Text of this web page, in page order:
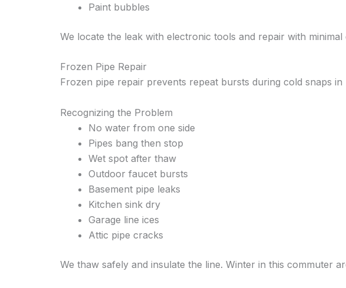
Paint bubbles
We locate the leak with electronic tools and repair with
Frozen Pipe Repair
Frozen pipe repair prevents repeat bursts during cold snaps in
Recognizing the Problem
No water from one side
Pipes bang then stop
Wet spot after thaw
Outdoor faucet bursts
Basement pipe leaks
Kitchen sink dry
Garage line ices
Attic pipe cracks
We thaw safely and insulate the line. Winter in this commuter